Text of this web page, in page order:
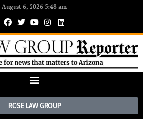
August 6, 2026 5:48 am
ROSE LAW GROUP